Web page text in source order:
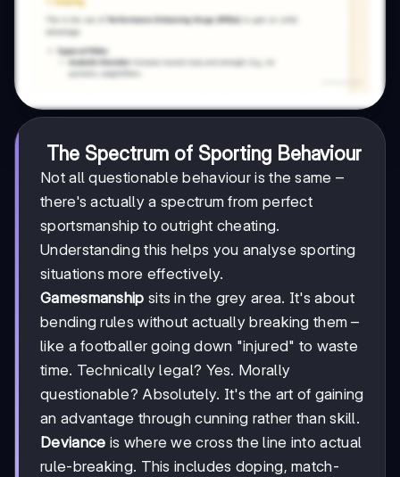
The Spectrum of Sporting Behaviour
Not all questionable behaviour is the same –
there's actually a spectrum from perfect
sportsmanship to outright cheating.
Understanding this helps you analyse sporting
situations more effectively.
Gamesmanship sits in the grey area. It's about
bending rules without actually breaking them –
like a footballer going down "injured" to waste
time. Technically legal? Yes. Morally
questionable? Absolutely. It's the art of gaining
an advantage through cunning rather than skill.
Deviance is where we cross the line into actual
rule-breaking. This includes doping, match-